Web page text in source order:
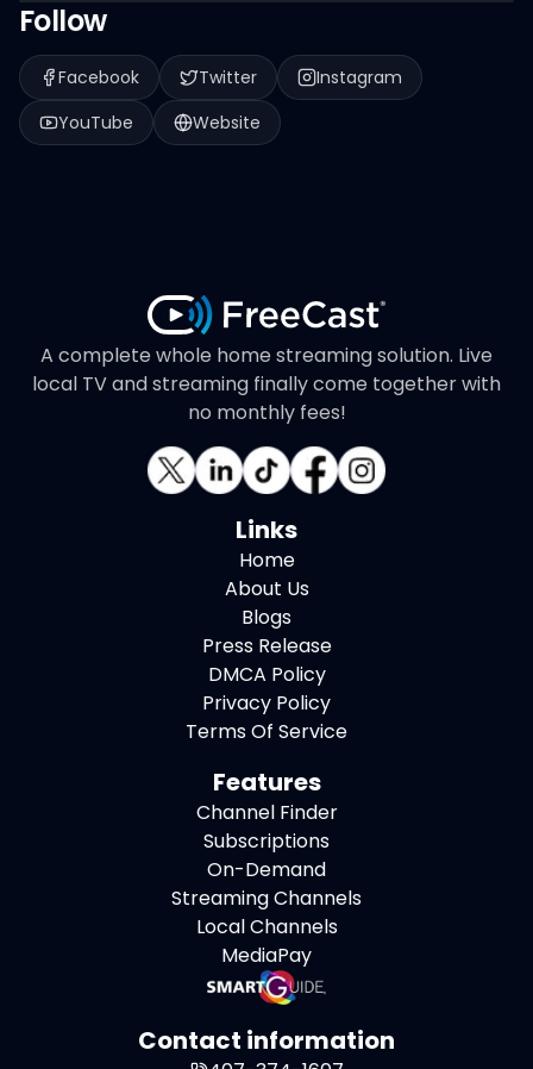
Follow
Facebook Twitter
Instagram
YouTube
Website
A complete whole home streaming solution. Live
local TV and streaming finally come together with
no monthly fees!
Links
Home
About Us
Blogs
Press Release
DMCA Policy
Privacy Policy
Terms Of Service
Features
Channel Finder
Subscriptions
On-Demand
Streaming Channels
Local Channels
MediaPay
Contact information